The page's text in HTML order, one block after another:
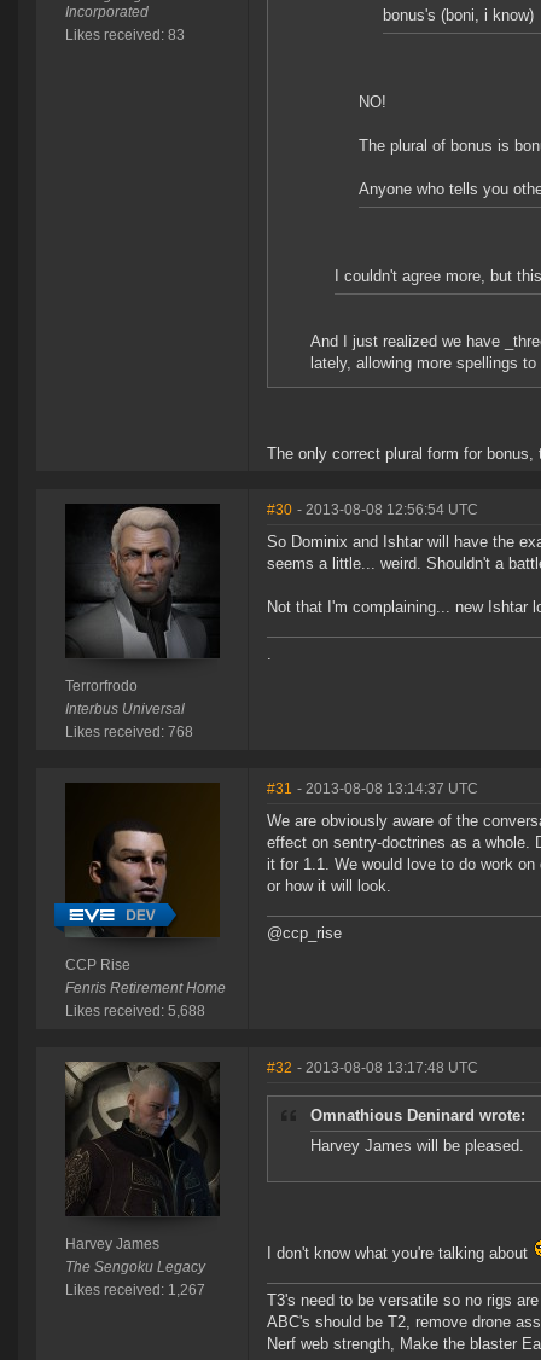
Incorporated
Likes received: 83
bonus's (boni, i know)
NO!
The plural of bonus is
Anyone who tells you
I couldn't agree more, but
And I just realized we have
lately, allowing more spellings
The only correct plural form for
Terrorfrodo
Interbus Universal
Likes received: 768
#30 - 2013-08-08 12:56:54 UTC
So Dominix and Ishtar will have the
seems a little... weird. Shouldn't a
Not that I'm complaining... new Ishtar
.
CCP Rise
Fenris Retirement Home
Likes received: 5,688
#31 - 2013-08-08 13:14:37 UTC
We are obviously aware of the
effect on sentry-doctrines as a whole.
it for 1.1. We would love to do work
or how it will look.
@ccp_rise
Harvey James
The Sengoku Legacy
Likes received: 1,267
#32 - 2013-08-08 13:17:48 UTC
Omnathious Deninard wrote:
Harvey James will be pleased.
I don't know what you're talking about
T3's need to be versatile so no rigs
ABC's should be T2, remove drone
Nerf web strength, Make the blaster